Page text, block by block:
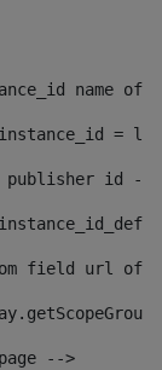
=
publisher id --
field url of
-->